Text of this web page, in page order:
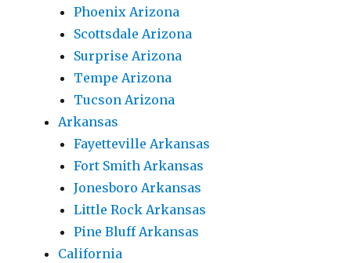
Phoenix Arizona
Scottsdale Arizona
Surprise Arizona
Tempe Arizona
Tucson Arizona
Arkansas
Fayetteville Arkansas
Fort Smith Arkansas
Jonesboro Arkansas
Little Rock Arkansas
Pine Bluff Arkansas
California